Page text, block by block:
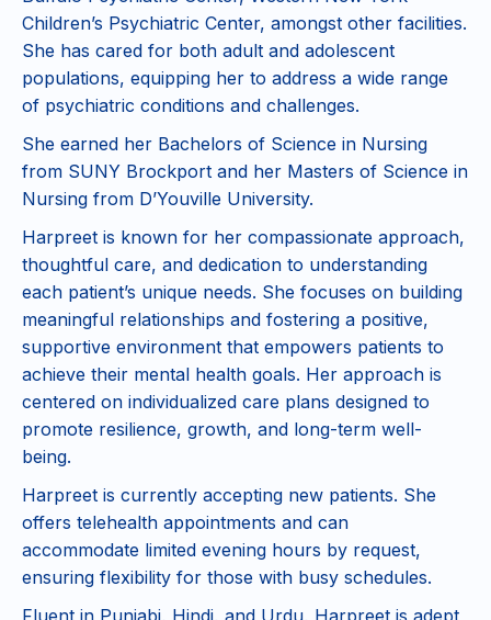
Children’s Psychiatric Center, amongst other facilities.
She has cared for both adult and adolescent
populations, equipping her to address a wide range
of psychiatric conditions and challenges.
She earned her Bachelors of Science in Nursing
from SUNY Brockport and her Masters of Science in
Nursing from D’Youville University.
Harpreet is known for her compassionate approach,
thoughtful care, and dedication to understanding
each patient’s unique needs. She focuses on building
meaningful relationships and fostering a positive,
supportive environment that empowers patients to
achieve their mental health goals. Her approach is
centered on individualized care plans designed to
promote resilience, growth, and long-term well-
being.
Harpreet is currently accepting new patients. She
offers telehealth appointments and can
accommodate limited evening hours by request,
ensuring flexibility for those with busy schedules.
Fluent in Punjabi, Hindi, and Urdu, Harpreet is adept